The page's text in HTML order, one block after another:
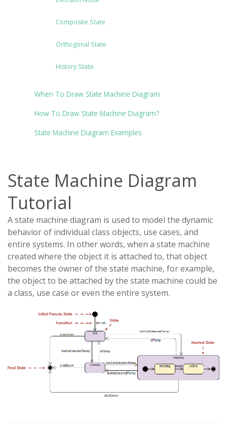
Composite State
Orthogonal State
History State
When To Draw State Machine Diagram
How To Draw State Machine Diagram?
State Machine Diagram Examples
State Machine Diagram
Tutorial
A state machine diagram is used to model the dynamic
behavior of individual class objects, use cases, and
entire systems. In other words, when a state machine
created where the object it is attached to, that object
becomes the owner of the state machine, for example,
the object to be attached by the state machine could be
a class, use case or even the entire system.